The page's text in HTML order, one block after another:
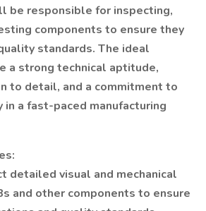
be responsible for inspecting,
components to ensure they
standards. The ideal
a strong technical aptitude,
to detail, and a commitment to
in a fast-paced manufacturing
detailed visual and mechanical
and other components to ensure